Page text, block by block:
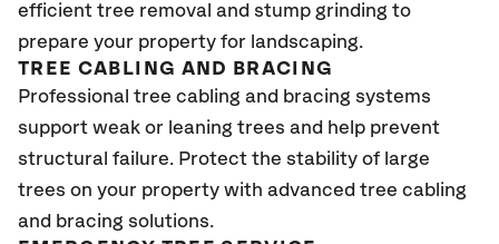
efficient tree removal and stump grinding to
prepare your property for landscaping.
TREE CABLING AND BRACING
Professional tree cabling and bracing systems
support weak or leaning trees and help prevent
structural failure. Protect the stability of large
trees on your property with advanced tree cabling
and bracing solutions.